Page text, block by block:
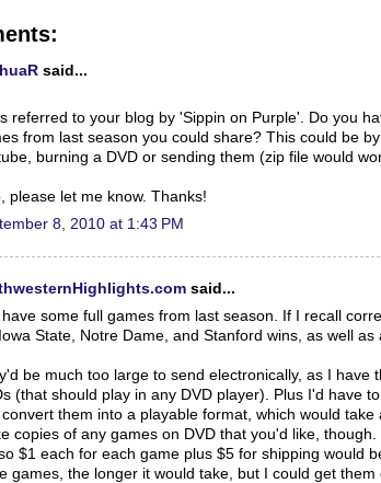
said...
referred to your blog by 'Sippin on Purple'. Do you
from last season you could share? This could be
burning a DVD or sending them (zip file would
please let me know. Thanks!
8, 2010 at 1:43 PM
said...
have some full games from last season. If I recall
State, Notre Dame, and Stanford wins, as well as
be much too large to send electronically, as I have
(that should play in any DVD player). Plus I'd have
them into a playable format, which would take
copies of any games on DVD that you'd like,
$1 each for each game plus $5 for shipping would
games, the longer it would take, but I could get them